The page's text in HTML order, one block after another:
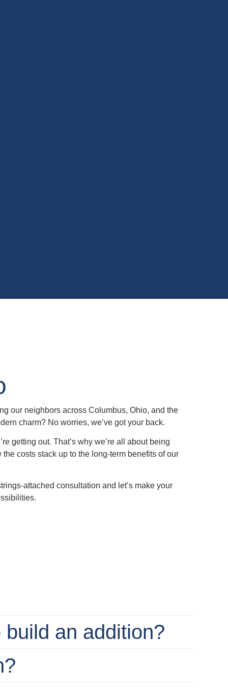
our neighbors across Columbus, Ohio, and the
charm? No worries, we’ve got your back.
getting out. That’s why we’re all about being
costs stack up to the long-term benefits of our
attached consultation and let’s make your
an addition?